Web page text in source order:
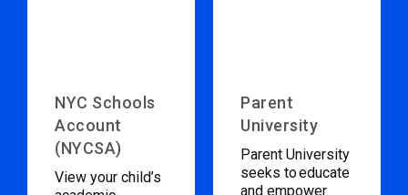
NYC Schools
Account
(NYCSA)
View your child’s
Parent
University
Parent University
seeks to educate
and empower